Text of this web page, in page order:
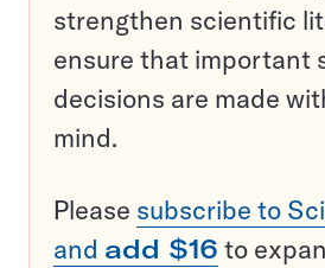
strengthen scientific
ensure that important
decisions are made
mind.
Please subscribe to
and add $16 to